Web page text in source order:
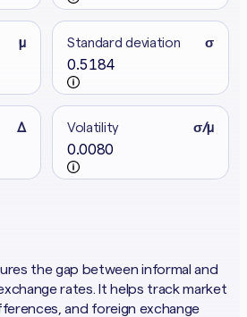
μ Standard deviation σ
0.5184
Δ Volatility σ/μ
0.0080
the gap between informal and
rates. It helps track market
and foreign exchange